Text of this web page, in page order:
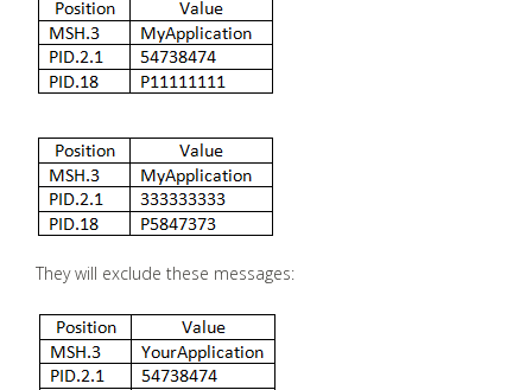
They will exclude these messages: